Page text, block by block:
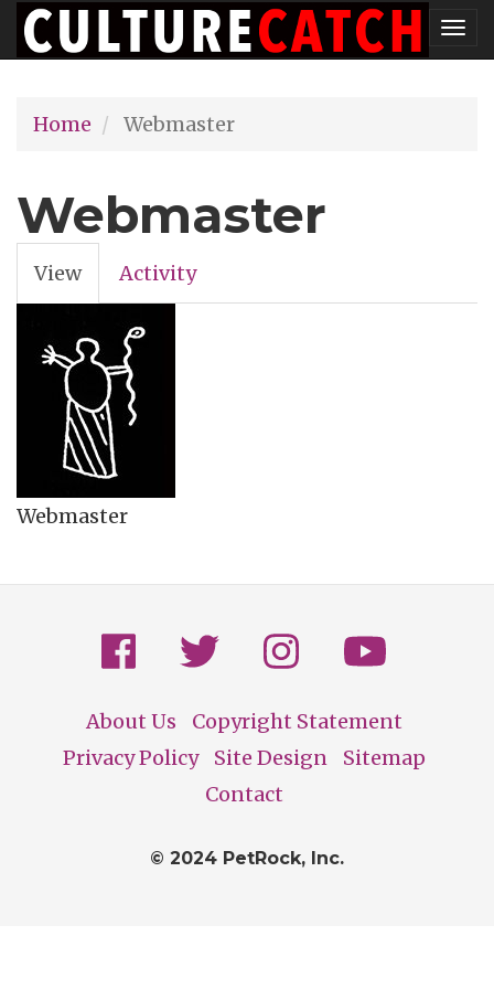
Skip
to
content
Home
Webmaster
Webmaster
Primary
tabs
View(active
tab)
Activity
Webmaster
Footer
About Us
Copyright Statement
Privacy Policy
Site Design
Sitemap
Contact
© 2024 PetRock, Inc.